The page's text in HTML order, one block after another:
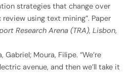
strategies that change over
using text mining”. Paper
Research Arena (TRA), Lisbon,
Gabriel; Moura, Filipe. “We’re
avenue, and then we’ll take it